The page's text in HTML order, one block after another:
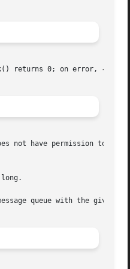
returns 0; on error,
-1
not have permission to
queue with the given